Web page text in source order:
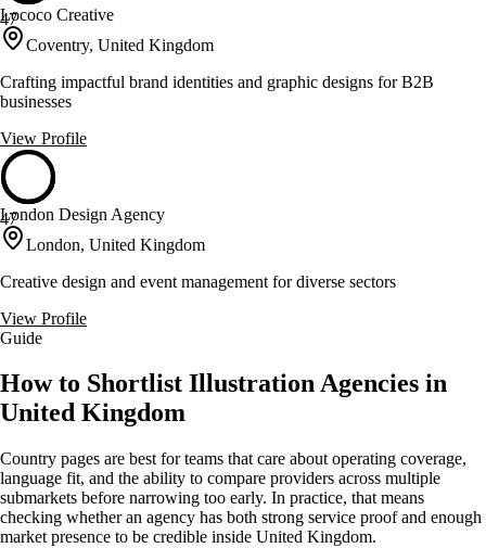
47
Lococo Creative
Coventry, United Kingdom
Crafting impactful brand identities and graphic designs for B2B
businesses
View Profile
47
London Design Agency
London, United Kingdom
Creative design and event management for diverse sectors
View Profile
Guide
How to Shortlist Illustration Agencies in
United Kingdom
Country pages are best for teams that care about operating coverage,
language fit, and the ability to compare providers across multiple
submarkets before narrowing too early. In practice, that means
checking whether an agency has both strong service proof and enough
market presence to be credible inside United Kingdom.